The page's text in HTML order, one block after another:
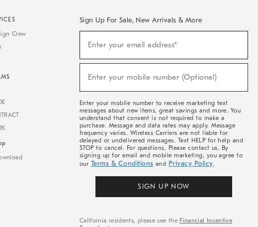
Crew
Sign Up For Sale, New Arrivals & More
Sale,
Arrivals
Enter your email address*
Enter your mobile number (Optional)
Enter your mobile number to receive marketing text
messages about new items, great savings and more. You
understand that consent is not required to make a
purchase. Message and data rates may apply. Message
frequency varies. Wireless Carriers are not liable for
delayed or undelivered messages. Text HELP for help and
STOP to cancel. For questions, Please contact us. By
signing up for email and mobile marketing, you agree to
our Terms & Conditions and Privacy Policy.
SIGN UP NOW
California residents, please see the Financial Incentive